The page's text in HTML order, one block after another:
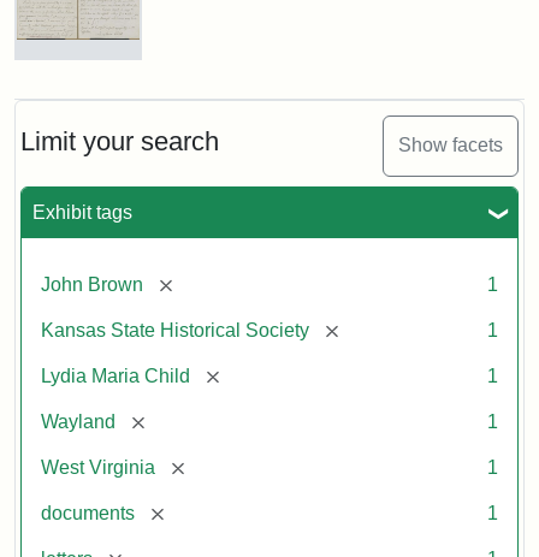
Limit your search Show facets
Exhibit tags
John Brown [remove] 1
Kansas State Historical Society [remove] 1
Lydia Maria Child [remove] 1
Wayland [remove] 1
West Virginia [remove] 1
documents [remove] 1
Letter
Maria
Child
John
Brown,
1859
Attribution:
Child,
Maria
Attribution
Image
of
kansasmemory.org,
State
Historical